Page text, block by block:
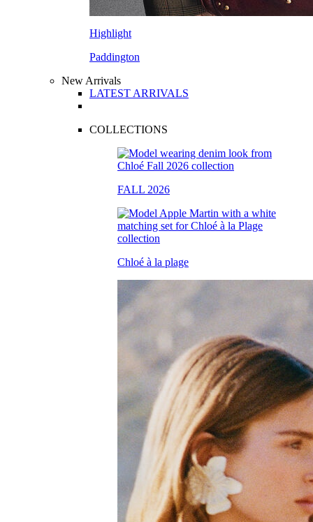
Highlight
Paddington
New Arrivals
LATEST ARRIVALS
COLLECTIONS
FALL 2026
Chloé à la plage